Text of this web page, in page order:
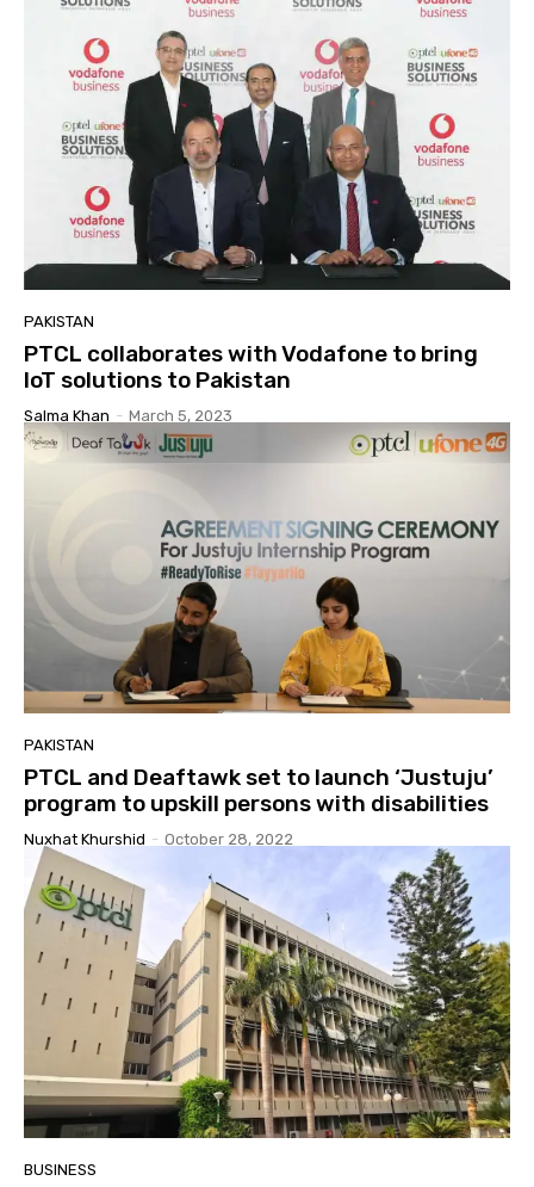
PAKISTAN
PTCL collaborates with Vodafone to bring
IoT solutions to Pakistan
Salma Khan - March 5, 2023
PAKISTAN
PTCL and Deaftawk set to launch ‘Justuju’
program to upskill persons with disabilities
Nuxhat Khurshid - October 28, 2022
BUSINESS